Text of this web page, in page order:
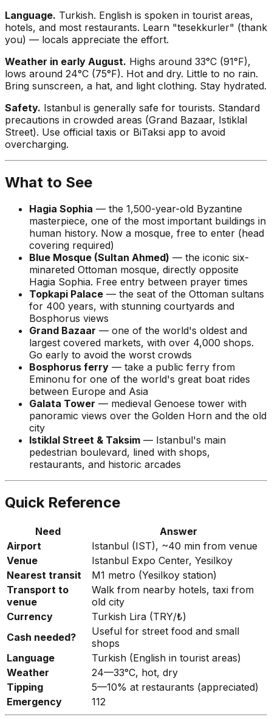
Language. Turkish. English is spoken in tourist areas,
hotels, and most restaurants. Learn "tesekkurler" (thank
you) — locals appreciate the effort.
Weather in early August. Highs around 33°C (91°F),
lows around 24°C (75°F). Hot and dry. Little to no rain.
Bring sunscreen, a hat, and light clothing. Stay hydrated.
Safety. Istanbul is generally safe for tourists. Standard
precautions in crowded areas (Grand Bazaar, Istiklal
Street). Use official taxis or BiTaksi app to avoid
overcharging.
What to See
Hagia Sophia — the 1,500-year-old Byzantine
masterpiece, one of the most important buildings in
human history. Now a mosque, free to enter (head
covering required)
Blue Mosque (Sultan Ahmed) — the iconic six-
minareted Ottoman mosque, directly opposite
Hagia Sophia. Free entry between prayer times
Topkapi Palace — the seat of the Ottoman sultans
for 400 years, with stunning courtyards and
Bosphorus views
Grand Bazaar — one of the world's oldest and
largest covered markets, with over 4,000 shops.
Go early to avoid the worst crowds
Bosphorus ferry — take a public ferry from
Eminonu for one of the world's great boat rides
between Europe and Asia
Galata Tower — medieval Genoese tower with
panoramic views over the Golden Horn and the old
city
Istiklal Street & Taksim — Istanbul's main
pedestrian boulevard, lined with shops,
restaurants, and historic arcades
Quick Reference
Need
Answer
Airport
Istanbul (IST), ~40 min from venue
Venue
Istanbul Expo Center, Yesilkoy
Nearest transit
M1 metro (Yesilkoy station)
Transport to
venue
Walk from nearby hotels, taxi from
old city
Currency
Turkish Lira (TRY/₺)
Cash needed?
Useful for street food and small
shops
Language
Turkish (English in tourist areas)
Weather
24—33°C, hot, dry
Tipping
5—10% at restaurants (appreciated)
Emergency
112